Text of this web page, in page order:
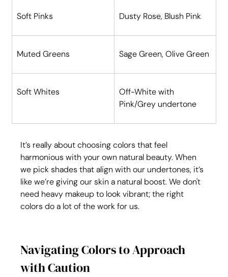
Soft Pinks Dusty Rose, Blush Pink
Muted Greens Sage Green, Olive Green
Soft Whites
Off-White with
Pink/Grey undertone
It’s really about choosing colors that feel
harmonious with your own natural beauty. When
we pick shades that align with our undertones, it’s
like we’re giving our skin a natural boost. We don't
need heavy makeup to look vibrant; the right
colors do a lot of the work for us.
Navigating Colors to Approach
with Caution